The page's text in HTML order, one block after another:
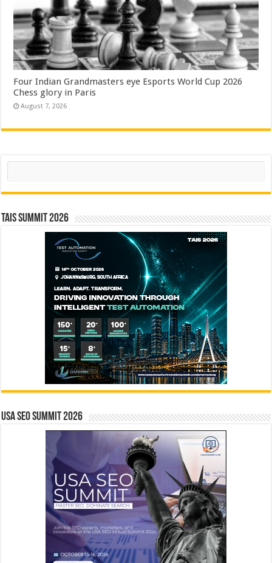
Four Indian Grandmasters eye Esports World Cup 2026
Chess glory in Paris
August 7, 2026
Search
TAIS Summit 2026
USA SEO SUMMIT 2026